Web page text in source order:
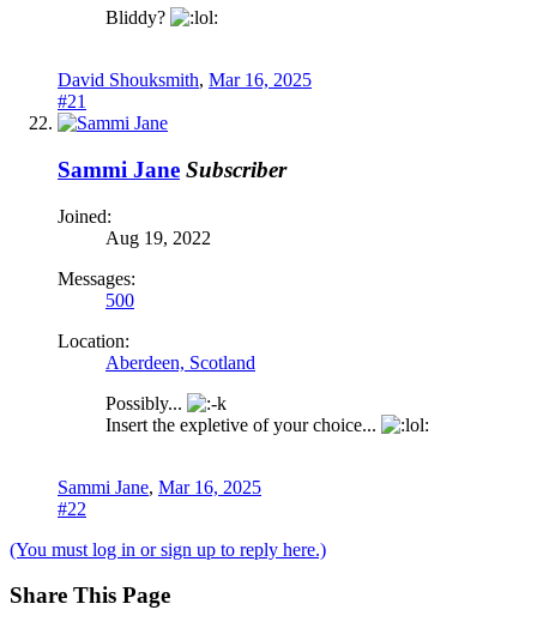
Bliddy?
David Shouksmith, Mar 16, 2025
#21
Sammi Jane Subscriber
Joined:
Aug 19, 2022
Messages:
500
Location:
Aberdeen, Scotland
Possibly...
Insert the expletive of your choice...
Sammi Jane, Mar 16, 2025
#22
(You must log in or sign up to reply here.)
Share This Page